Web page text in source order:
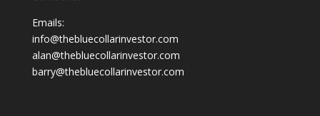
Emails:
info@thebluecollarinvestor.com
alan@thebluecollarinvestor.com
barry@thebluecollarinvestor.com